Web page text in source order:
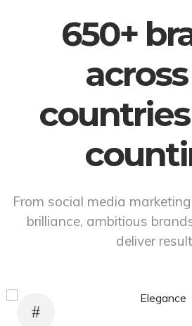
650+
From social media
brilliance, ambitious
deliver
Previous